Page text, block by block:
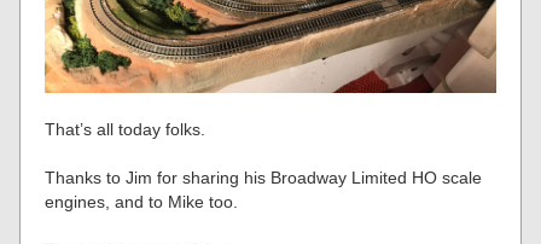
That’s all today folks.
Thanks to Jim for sharing his Broadway Limited HO scale
engines, and to Mike too.